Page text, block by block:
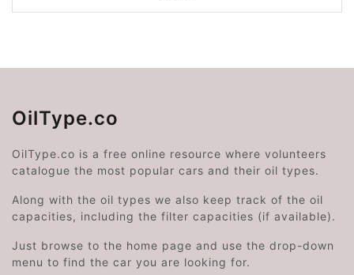
OilType.co
OilType.co is a free online resource where volunteers
catalogue the most popular cars and their oil types.
Along with the oil types we also keep track of the oil
capacities, including the filter capacities (if available).
Just browse to the home page and use the drop-down
menu to find the car you are looking for.